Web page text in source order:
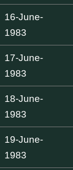
16-June-
1983
17-June-
1983
18-June-
1983
19-June-
1983